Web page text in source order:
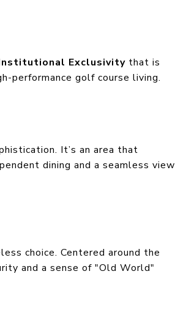
Exclusivity that is
performance golf course living.
It’s an area that
dining and a seamless view
choice. Centered around the
and a sense of "Old World"